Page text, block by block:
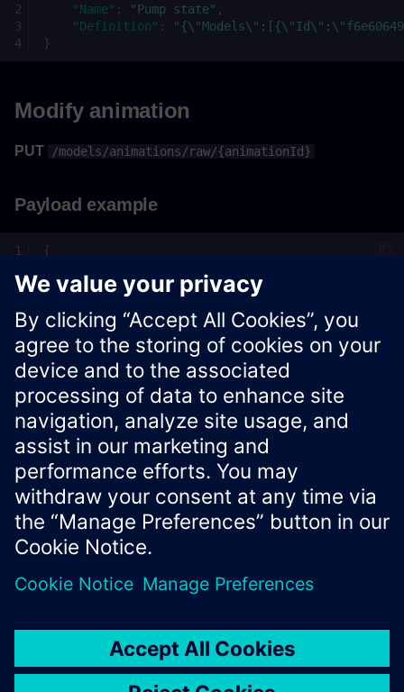
"Name" : "Pump state" ,
"Definition" :
}
Modify animation
PUT /models/animations/raw/{animationId}
Payload example
{
"Definition" :
"1bee937f-aec6-4579-8284-b50149bf63aa"
}
Xcelerator Developer Portal
Cookie notice
Digital ID
Trust center
Whistleblowing